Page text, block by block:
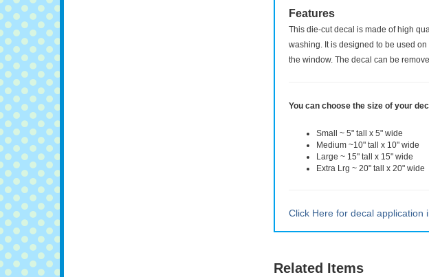
Features
This die-cut decal is made of high
You can choose the size of your
Small ~ 5" tall x 5" wide